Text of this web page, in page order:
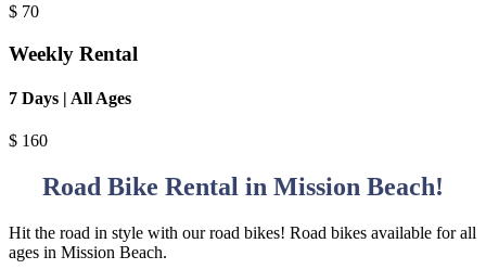
$ 70
Weekly Rental
7 Days | All Ages
$ 160
Road Bike Rental in Mission Beach!
Hit the road in style with our road bikes! Road bikes available for all
ages in Mission Beach.